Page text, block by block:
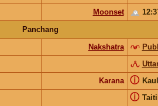
Moonset
Panchang
Nakshatra
Karana ⓘ
ⓘ